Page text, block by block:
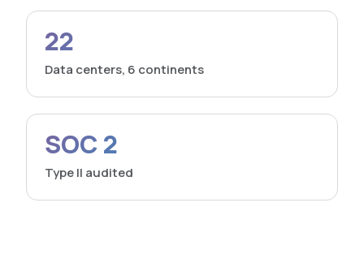
22
Data centers, 6 continents
SOC 2
Type II audited